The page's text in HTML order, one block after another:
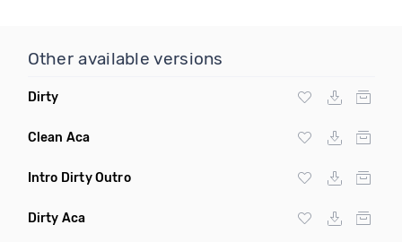
Other available versions
Dirty
Clean Aca
Intro Dirty Outro
Dirty Aca